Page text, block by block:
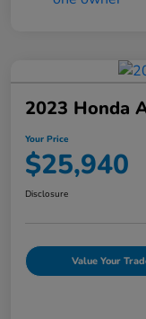
2023 Honda
Your Price
$25,940
Disclosure
Value Your